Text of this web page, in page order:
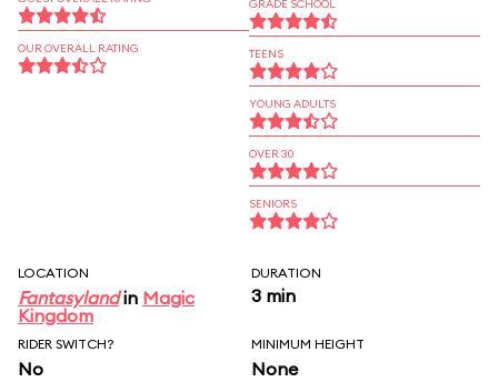
OUR OVERALL RATING
GRADE SCHOOL
TEENS
YOUNG ADULTS
OVER 30
SENIORS
LOCATION
Fantasylandin Magic
Kingdom
DURATION
3 min
RIDER SWITCH?
No
MINIMUM HEIGHT
None